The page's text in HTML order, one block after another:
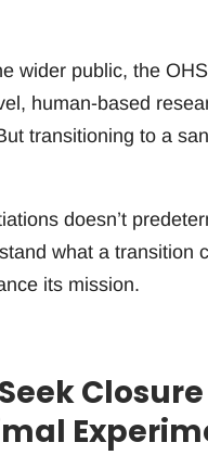
wider public, the
human-based
transitioning to a
doesn’t
what a transition
its mission.
Closure